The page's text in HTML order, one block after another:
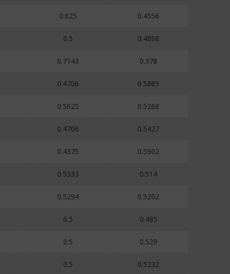
0.625 0.4556
0.5 0.4898
0.7143 0.378
0.4706 0.5885
0.5625 0.5268
0.4706 0.5427
0.4375 0.5902
0.5333 0.514
0.5294 0.5202
0.5 0.485
0.5 0.529
0.5 0.5232